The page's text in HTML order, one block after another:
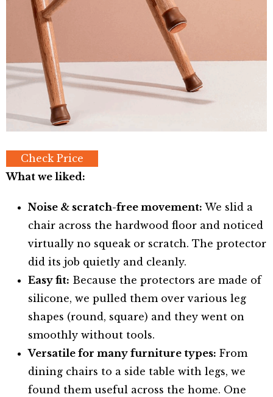
Check Price
What we liked:
Noise & scratch-free movement: We slid a
chair across the hardwood floor and noticed
virtually no squeak or scratch. The protector
did its job quietly and cleanly.
Easy fit: Because the protectors are made of
silicone, we pulled them over various leg
shapes (round, square) and they went on
smoothly without tools.
Versatile for many furniture types: From
dining chairs to a side table with legs, we
found them useful across the home. One